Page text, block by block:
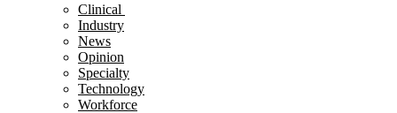
Clinical
Industry
News
Opinion
Specialty
Technology
Workforce